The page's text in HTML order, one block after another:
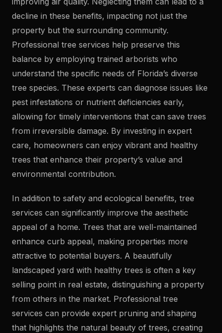
decline in these benefits, impacting not just the
property but the surrounding community.
Professional tree services help preserve this
balance by employing trained arborists who
understand the specific needs of Florida’s diverse
tree species. These experts can diagnose issues like
pest infestations or nutrient deficiencies early,
allowing for timely interventions that can save trees
from irreversible damage. By investing in expert
care, homeowners can enjoy vibrant and healthy
trees that enhance their property’s value and
environmental contribution.
In addition to safety and ecological benefits, tree
services can significantly improve the aesthetic
appeal of a home. Trees that are well-maintained
enhance curb appeal, making properties more
attractive to potential buyers. A beautifully
landscaped yard with healthy trees is often a key
selling point in real estate, distinguishing a property
from others in the market. Professional tree
services can provide expert pruning and shaping
that highlights the natural beauty of trees, creating